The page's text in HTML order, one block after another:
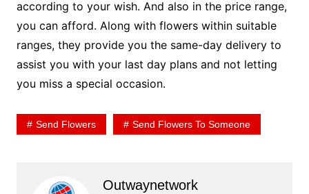
according to your wish. And also in the price range,
you can afford. Along with flowers within suitable
ranges, they provide you the same-day delivery to
assist you with your last day plans and not letting
you miss a special occasion.
Send Flowers Send Flowers To Someone
Outwaynetwork